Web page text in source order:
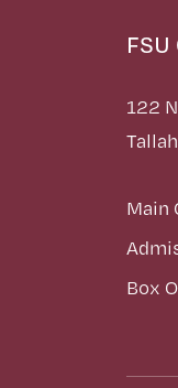
122
Main
Box